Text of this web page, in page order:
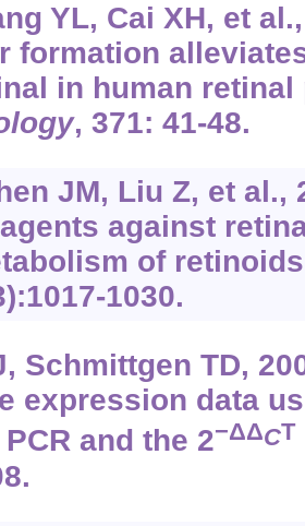
YL, Cai XH, et
formation
in human
, 371: 41-48.
JM, Liu Z, et al.,
against
of
1030.
Schmittgen TD,
expression data
and the 2−ΔΔCT